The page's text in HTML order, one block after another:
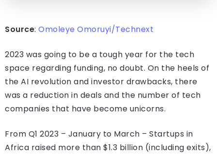
Source: Omoleye Omoruyi/Technext
2023 was going to be a tough year for the tech
space regarding funding, no doubt. On the heels of
the AI revolution and investor drawbacks, there
was a reduction in deals and the number of tech
companies that have become unicorns.
From Q1 2023 – January to March – Startups in
Africa raised more than $1.3 billion (including exits),